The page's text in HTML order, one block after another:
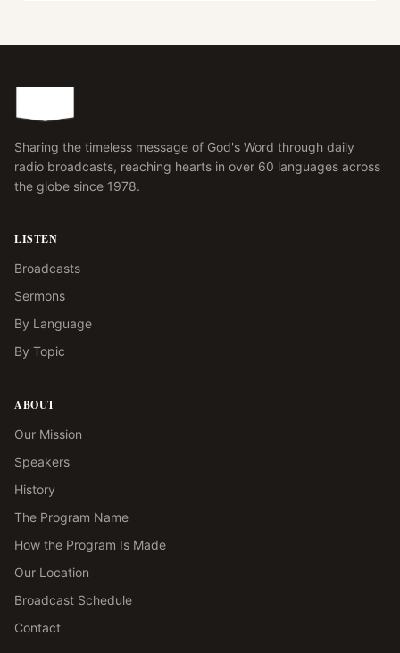
Sharing the timeless message of God's Word through daily
radio broadcasts, reaching hearts in over 60 languages across
the globe since 1978.
LISTEN
Broadcasts
Sermons
By Language
By Topic
ABOUT
Our Mission
Speakers
History
The Program Name
How the Program Is Made
Our Location
Broadcast Schedule
Contact